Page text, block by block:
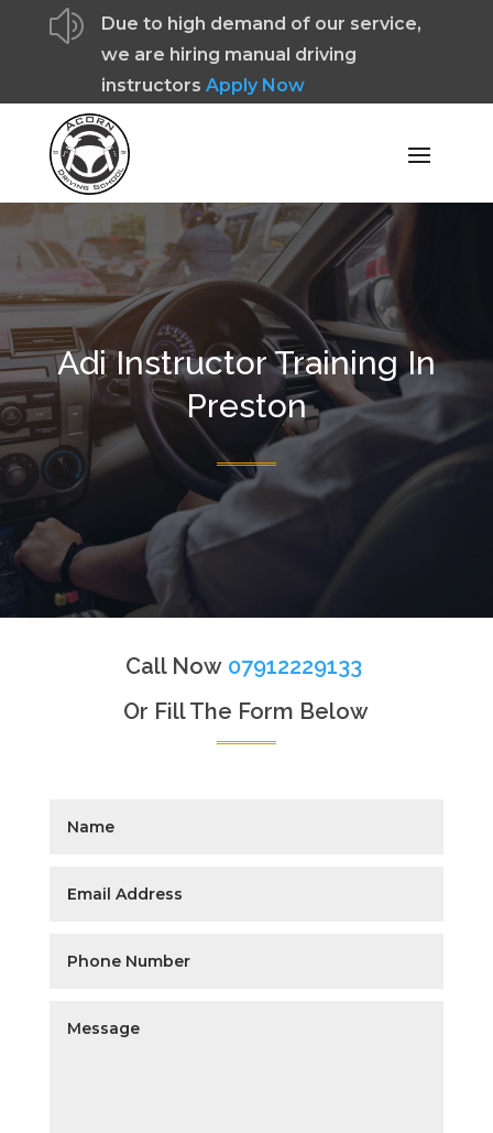
z
Due to high demand of our service,
we are hiring manual driving
instructors Apply Now
Adi Instructor Training In
Preston
Call Now 07912229133
Or Fill The Form Below